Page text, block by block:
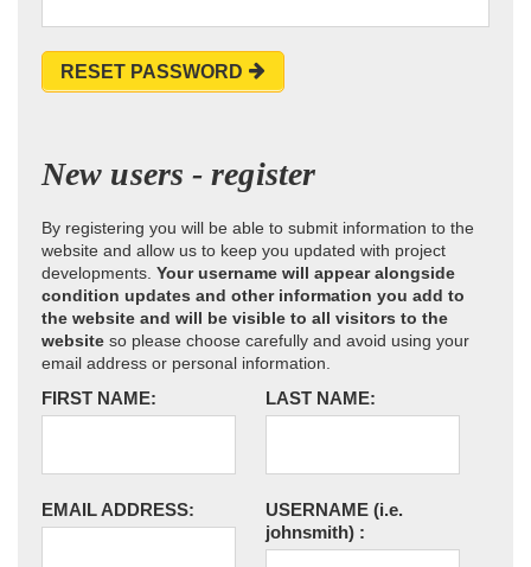
RESET PASSWORD
New users - register
By registering you will be able to submit information to the
website and allow us to keep you updated with project
developments. Your username will appear alongside
condition updates and other information you add to
the website and will be visible to all visitors to the
website so please choose carefully and avoid using your
email address or personal information.
FIRST NAME: LAST NAME:
EMAIL ADDRESS: USERNAME (i.e.
johnsmith) :